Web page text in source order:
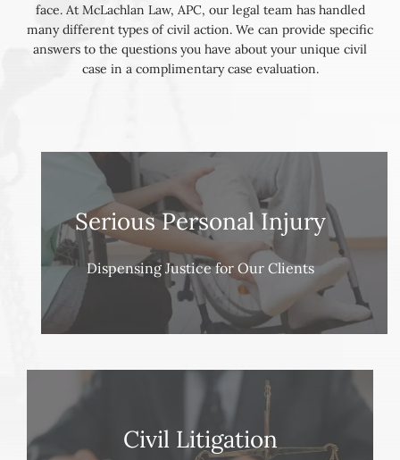
face. At McLachlan Law, APC, our legal team has handled
many different types of civil action. We can provide specific
answers to the questions you have about your unique civil
case in a complimentary case evaluation.
Serious Personal Injury
Dispensing Justice for Our Clients
Civil Litigation